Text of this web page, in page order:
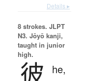
Details ▸
8 strokes. JLPT
N3. Jōyō kanji,
taught in junior
high.
彼
he,